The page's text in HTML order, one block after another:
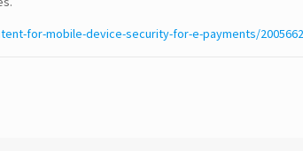
for-mobile-device-security-for-e-payments/
12817, Frontier Lane